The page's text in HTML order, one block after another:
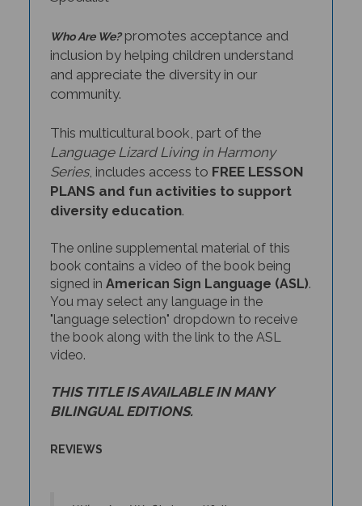
inclusion by helping children understand
and appreciate the diversity in our
community.
Language Lizard Living in Harmony
Series, includes access toFREE LESSON
PLANS and fun activities to support
diversity education.
book contains a video of the book being
signed inAmerican Sign Language (ASL)
You may select any language in the
"language selection" dropdown to receive
the book along with the link to the ASL
video.
BILINGUAL EDITIONS.